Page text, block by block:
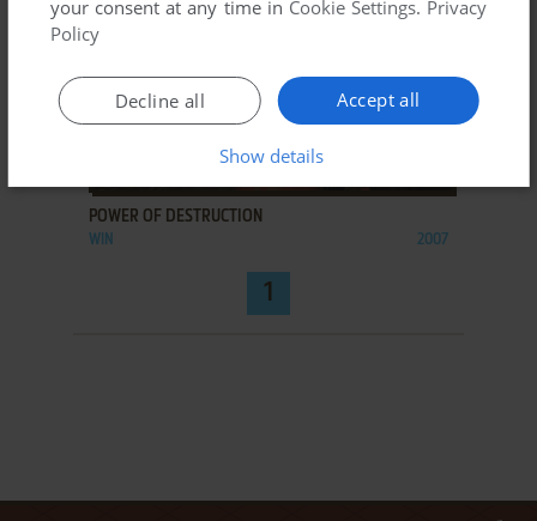
ADD TO FAVORITES
POWER OF DESTRUCTION
WIN 2007
1
your consent at any time in Cookie Settings. Privacy
Policy
Accept all
Decline all
Show details